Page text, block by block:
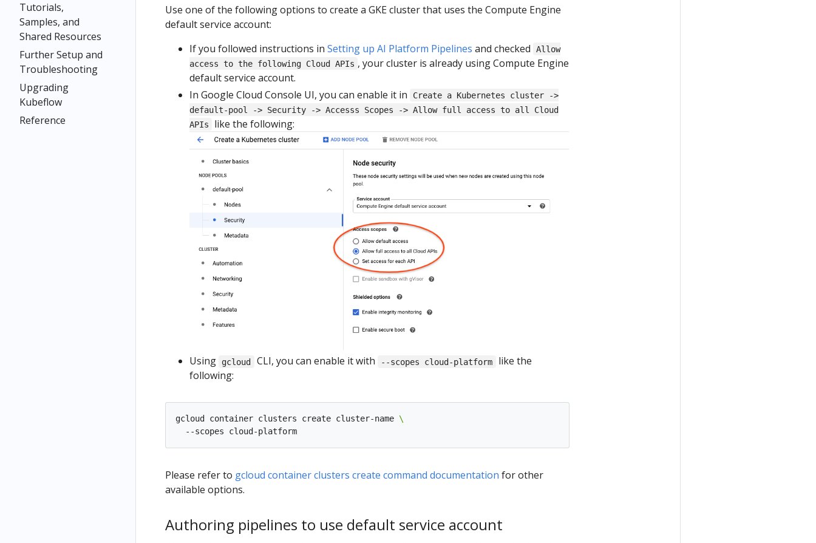
Tutorials,
Samples, and
Shared Resources
Further Setup and
Troubleshooting
Upgrading
Kubeflow
Reference
Use one of the following options to create a GKE cluster that uses the Compute Engine
default service account:
If you followed instructions in Setting up AI Platform Pipelines and checked
Allow
access to the following Cloud APIs , your cluster is already using Compute Engine
default service account.
In Google Cloud Console UI, you can enable it in
Create a Kubernetes cluster ->
default-pool -> Security -> Accesss Scopes -> Allow full access to all Cloud
APIs
like the following:
Using gcloud CLI, you can enable it with --scopes cloud-platform
like the
following:
gcloud container clusters create cluster-name
Please refer to gcloud container clusters create command documentation for other
available options.
Authoring pipelines to use default service account